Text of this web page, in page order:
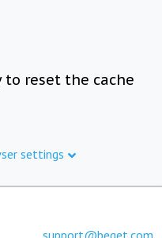
to reset the cache
settings
support@beget.com